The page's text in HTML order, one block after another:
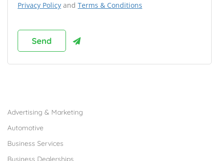
Privacy Policy and Terms & Conditions
Advertising & Marketing
Automotive
Business Services
Business Dealerships